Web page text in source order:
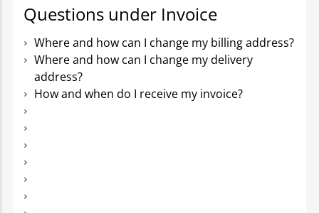
Questions under Invoice
Where and how can I change my billing address?
Where and how can I change my delivery
address?
How and when do I receive my invoice?